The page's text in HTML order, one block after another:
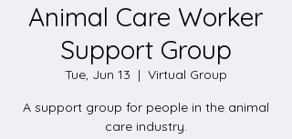
Animal Care Worker
Support Group
Tue, Jun 13
  |
Virtual Group
A support group for people in the animal
care industry.